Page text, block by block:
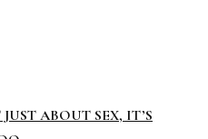
ABOUT SEX, IT’S